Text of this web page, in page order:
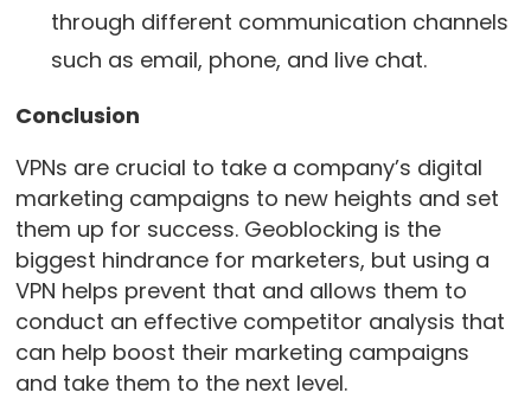
through different communication channels
such as email, phone, and live chat.
Conclusion
VPNs are crucial to take a company’s digital
marketing campaigns to new heights and set
them up for success. Geoblocking is the
biggest hindrance for marketers, but using a
VPN helps prevent that and allows them to
conduct an effective competitor analysis that
can help boost their marketing campaigns
and take them to the next level.